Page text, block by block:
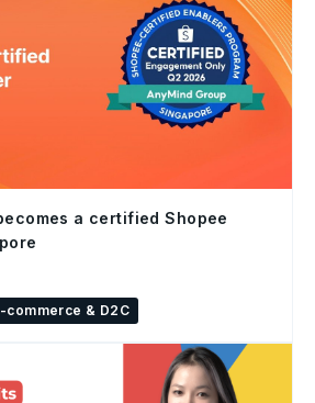
a certified Shopee
commerce & D2C